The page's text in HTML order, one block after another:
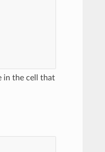
in the cell that